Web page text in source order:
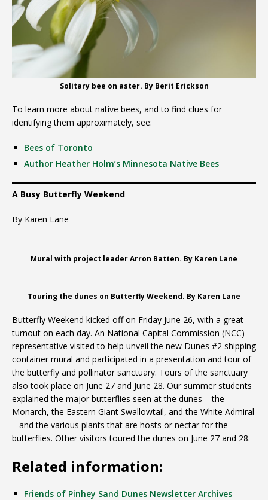
Solitary bee on aster. By Berit Erickson
To learn more about native bees, and to find clues for
identifying them approximately, see:
Bees of Toronto
Author Heather Holm’s Minnesota Native Bees
A Busy Butterfly Weekend
By Karen Lane
Mural with project leader Arron Batten. By Karen Lane
Touring the dunes on Butterfly Weekend. By Karen Lane
Butterfly Weekend kicked off on Friday June 26, with a great
turnout on each day. An National Capital Commission (NCC)
representative visited to help unveil the new Dunes #2 shipping
container mural and participated in a presentation and tour of
the butterfly and pollinator sanctuary. Tours of the sanctuary
also took place on June 27 and June 28. Our summer students
explained the major butterflies seen at the dunes – the
Monarch, the Eastern Giant Swallowtail, and the White Admiral
– and the various plants that are hosts or nectar for the
butterflies. Other visitors toured the dunes on June 27 and 28.
Related information:
Friends of Pinhey Sand Dunes Newsletter Archives